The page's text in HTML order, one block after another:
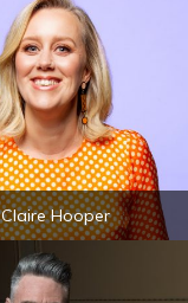
Claire Hooper